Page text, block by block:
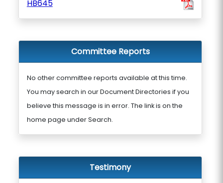
HB645
Committee Reports
No other committee reports available at this time.
You may search in our Document Directories if you
believe this message is in error. The link is on the
home page under Search.
Testimony